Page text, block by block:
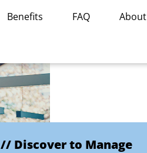
Benefits FAQ About
// Discover to Manage